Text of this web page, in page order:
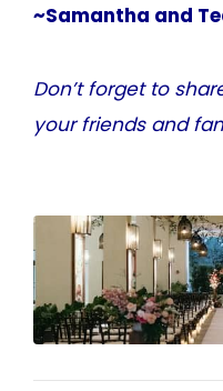
~Samantha and
Don’t forget to
your friends and